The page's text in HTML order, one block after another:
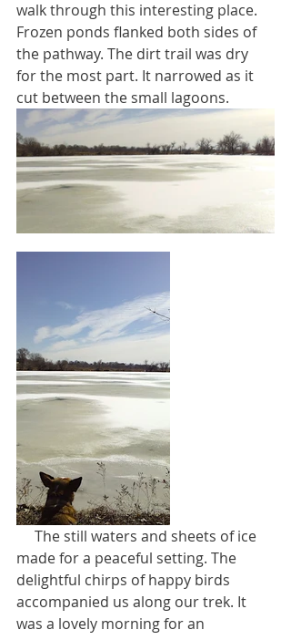
walk through this interesting place.
Frozen ponds flanked both sides of
the pathway. The dirt trail was dry
for the most part. It narrowed as it
cut between the small lagoons.
made for a peaceful setting. The
delightful chirps of happy birds
accompanied us along our trek. It
was a lovely morning for an